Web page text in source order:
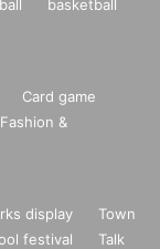
basketball
Card game
Fashion &
display
Town
festival
Talk